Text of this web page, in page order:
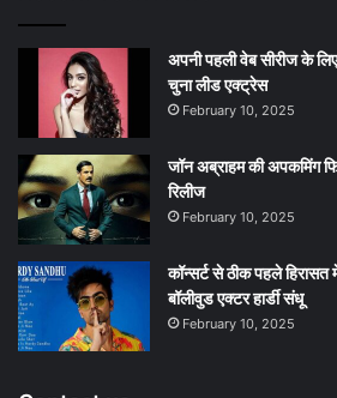
अपनी पहली वेब सीरीज के
चुना लीड एक्‍ट्रेस
February 10, 2025
जॉन अब्राहम की अपकमिंग
रिलीज
February 10, 2025
कॉन्सर्ट से ठीक पहले हिरासत
बॉलीवुड एक्टर हार्डी संधू
February 10, 2025